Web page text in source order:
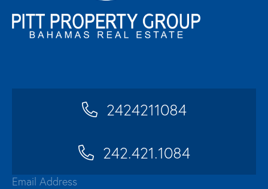
2424211084
242.421.1084
Email Address